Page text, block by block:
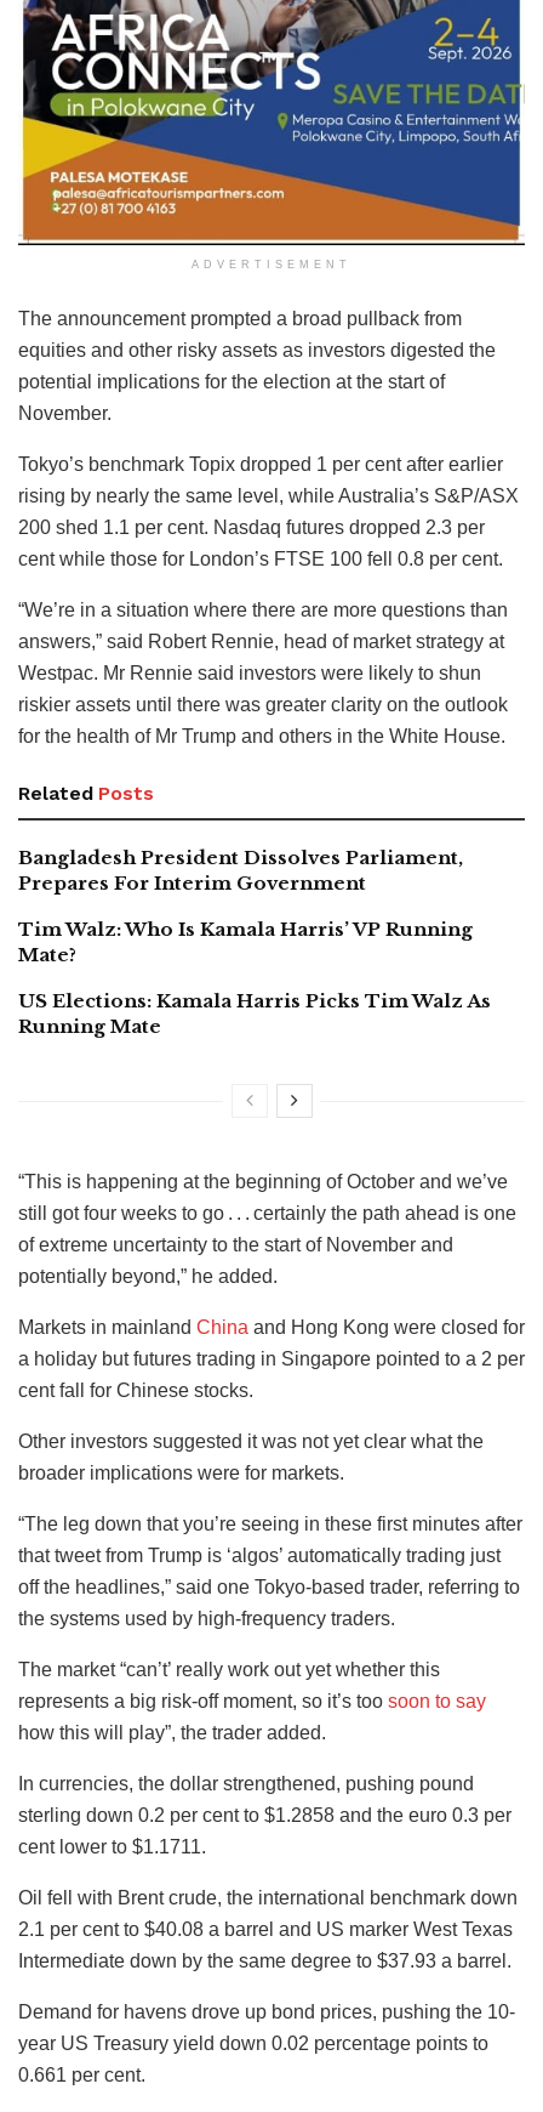
ADVERTISEMENT
The announcement prompted a broad pullback from
equities and other risky assets as investors digested the
potential implications for the election at the start of
November.
Tokyo’s benchmark Topix dropped 1 per cent after earlier
rising by nearly the same level, while Australia’s S&P/ASX
200 shed 1.1 per cent. Nasdaq futures dropped 2.3 per
cent while those for London’s FTSE 100 fell 0.8 per cent.
“We’re in a situation where there are more questions than
answers,” said Robert Rennie, head of market strategy at
Westpac. Mr Rennie said investors were likely to shun
riskier assets until there was greater clarity on the outlook
for the health of Mr Trump and others in the White House.
Related Posts
Bangladesh President Dissolves Parliament,
Prepares For Interim Government
Tim Walz: Who Is Kamala Harris’ VP Running
Mate?
US Elections: Kamala Harris Picks Tim Walz As
Running Mate
“This is happening at the beginning of October and we’ve
still got four weeks to go . . . certainly the path ahead is one
of extreme uncertainty to the start of November and
potentially beyond,” he added.
Markets in mainland China and Hong Kong were closed for
a holiday but futures trading in Singapore pointed to a 2 per
cent fall for Chinese stocks.
Other investors suggested it was not yet clear what the
broader implications were for markets.
“The leg down that you’re seeing in these first minutes after
that tweet from Trump is ‘algos’ automatically trading just
off the headlines,” said one Tokyo-based trader, referring to
the systems used by high-frequency traders.
The market “can’t’ really work out yet whether this
represents a big risk-off moment, so it’s too soon to say
how this will play”, the trader added.
In currencies, the dollar strengthened, pushing pound
sterling down 0.2 per cent to $1.2858 and the euro 0.3 per
cent lower to $1.1711.
Oil fell with Brent crude, the international benchmark down
2.1 per cent to $40.08 a barrel and US marker West Texas
Intermediate down by the same degree to $37.93 a barrel.
Demand for havens drove up bond prices, pushing the 10-
year US Treasury yield down 0.02 percentage points to
0.661 per cent.